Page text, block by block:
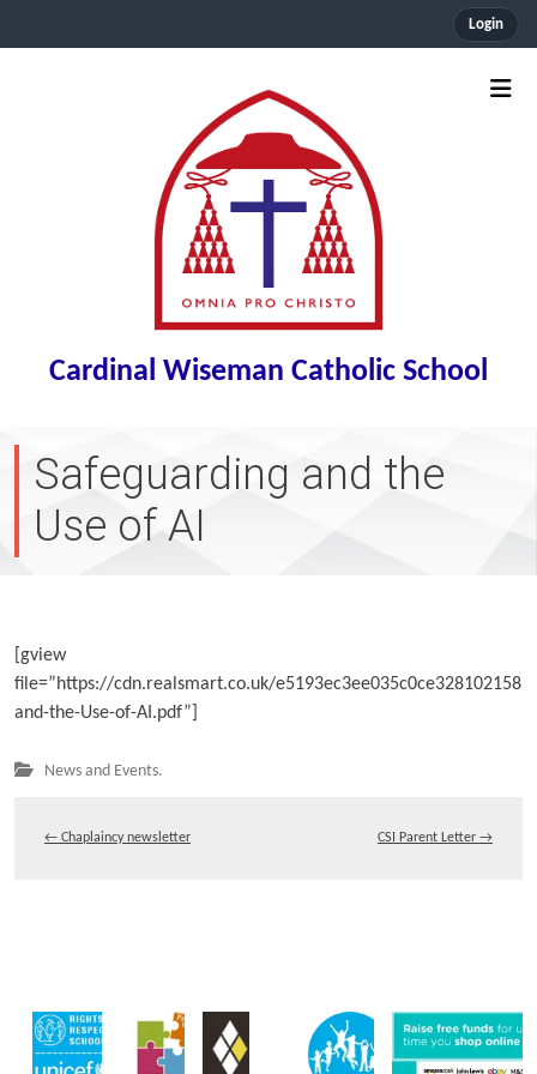
Login
Cardinal Wiseman Catholic School
Safeguarding and the
Use of AI
[gview
file=”https://cdn.realsmart.co.uk/
and-the-Use-of-AI.pdf”]
News and Events.
← Chaplaincy newsletter CSI Parent Letter →